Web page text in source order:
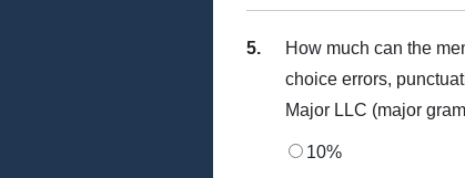
5.
How much can the
choice errors,
Major LLC (major
10%